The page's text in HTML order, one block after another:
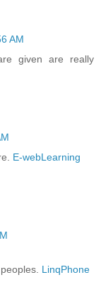
AM
given are really
E-webLearning
LinqPhone